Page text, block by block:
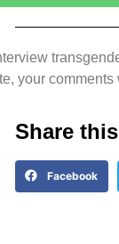
your
Share this
Facebook